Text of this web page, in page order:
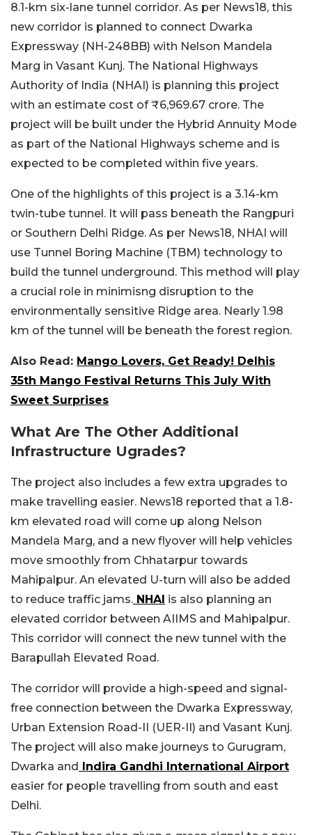
8.1-km six-lane tunnel corridor. As per News18, this
new corridor is planned to connect Dwarka
Expressway (NH-248BB) with Nelson Mandela
Marg in Vasant Kunj. The National Highways
Authority of India (NHAI) is planning this project
with an estimate cost of ₹6,969.67 crore. The
project will be built under the Hybrid Annuity Mode
as part of the National Highways scheme and is
expected to be completed within five years.
One of the highlights of this project is a 3.14-km
twin-tube tunnel. It will pass beneath the Rangpuri
or Southern Delhi Ridge. As per News18, NHAI will
use Tunnel Boring Machine (TBM) technology to
build the tunnel underground. This method will play
a crucial role in minimisng disruption to the
environmentally sensitive Ridge area. Nearly 1.98
km of the tunnel will be beneath the forest region.
Also Read: Mango Lovers, Get Ready! Delhis
35th Mango Festival Returns This July With
Sweet Surprises
What Are The Other Additional
Infrastructure Ugrades?
The project also includes a few extra upgrades to
make travelling easier. News18 reported that a 1.8-
km elevated road will come up along Nelson
Mandela Marg, and a new flyover will help vehicles
move smoothly from Chhatarpur towards
Mahipalpur. An elevated U-turn will also be added
to reduce traffic jams. NHAI is also planning an
elevated corridor between AIIMS and Mahipalpur.
This corridor will connect the new tunnel with the
Barapullah Elevated Road.
The corridor will provide a high-speed and signal-
free connection between the Dwarka Expressway,
Urban Extension Road-II (UER-II) and Vasant Kunj.
The project will also make journeys to Gurugram,
Dwarka and Indira Gandhi International Airport
easier for people travelling from south and east
Delhi.